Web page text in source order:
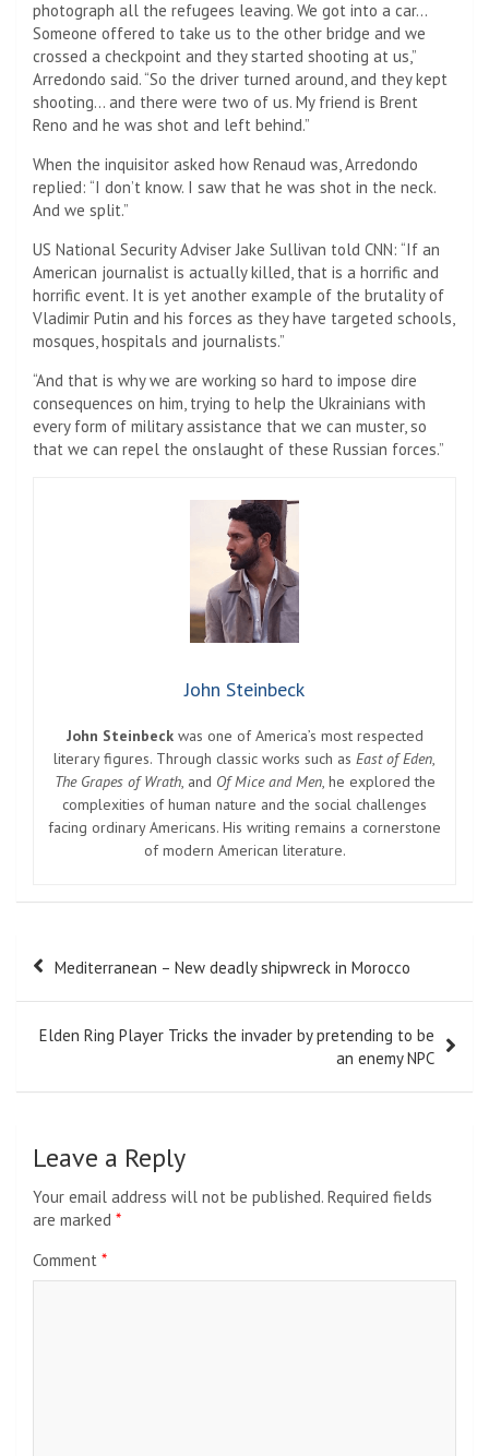
photograph all the refugees leaving. We got into a car…
Someone offered to take us to the other bridge and we
crossed a checkpoint and they started shooting at us,”
Arredondo said. “So the driver turned around, and they kept
shooting… and there were two of us. My friend is Brent
Reno and he was shot and left behind.”
When the inquisitor asked how Renaud was, Arredondo
replied: “I don’t know. I saw that he was shot in the neck.
And we split.”
US National Security Adviser Jake Sullivan told CNN: “If an
American journalist is actually killed, that is a horrific and
horrific event. It is yet another example of the brutality of
Vladimir Putin and his forces as they have targeted schools,
mosques, hospitals and journalists.”
“And that is why we are working so hard to impose dire
consequences on him, trying to help the Ukrainians with
every form of military assistance that we can muster, so
that we can repel the onslaught of these Russian forces.”
John Steinbeck
John Steinbeckwas one of America’s most respected
literary figures. Through classic works such as East of Eden,
The Grapes of Wrath, and Of Mice and Men, he explored the
complexities of human nature and the social challenges
facing ordinary Americans. His writing remains a cornerstone
of modern American literature.
Post
navigation
Mediterranean – New deadly shipwreck in Morocco
Elden Ring Player Tricks the invader by pretending to be
an enemy NPC
Leave a Reply
Your email address will not be published. Required fields
are marked *
Comment *